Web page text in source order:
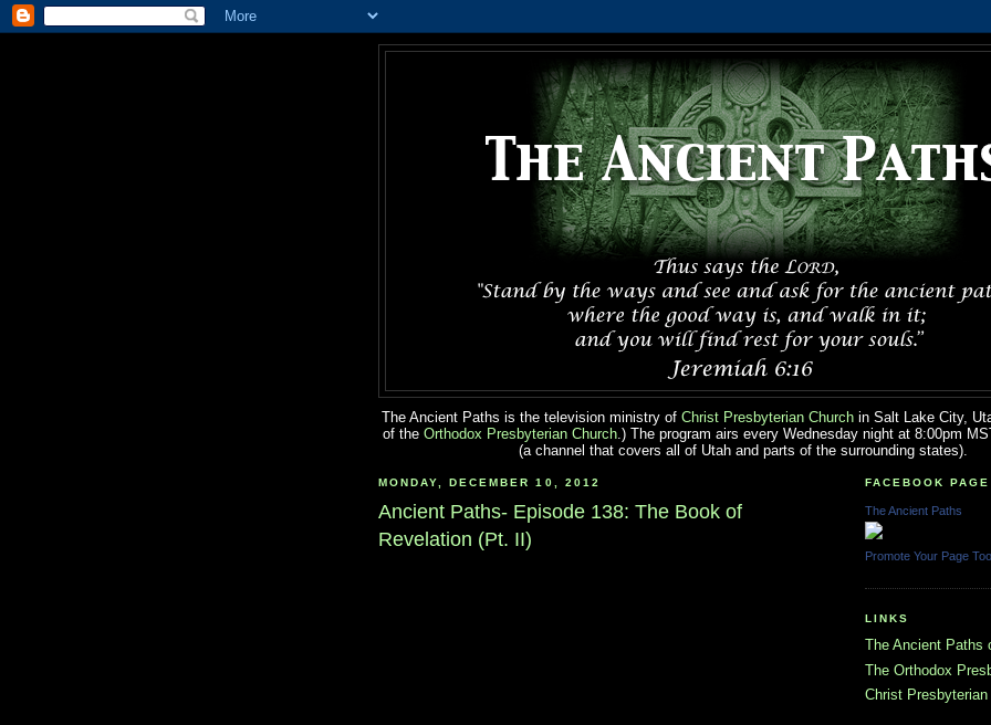
The Ancient Paths is the television ministry of Christ Presbyterian Church in Salt Lake City,
of the Orthodox Presbyterian Church.) The program airs every Wednesday night at 8:00pm
(a channel that covers all of Utah and parts of the surrounding states).
MONDAY, DECEMBER 10, 2012
Ancient Paths- Episode 138: The Book of
Revelation (Pt. II)
FACEBOOK PAGE
The Ancient Paths
Promote Your Page Too
LINKS
The Ancient Paths
The Orthodox
Christ Presbyterian